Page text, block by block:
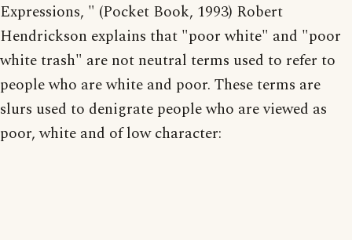
Expressions, " (Pocket Book, 1993) Robert
Hendrickson explains that "poor white" and "poor
white trash" are not neutral terms used to refer to
people who are white and poor. These terms are
slurs used to denigrate people who are viewed as
poor, white and of low character: